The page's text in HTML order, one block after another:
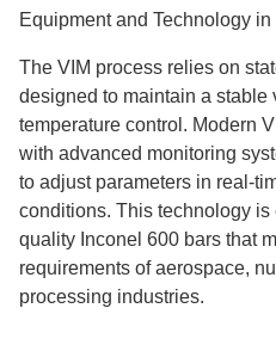
Equipment and Technology in
The VIM process relies on
designed to maintain a
temperature control. Modern
with advanced monitoring
to adjust parameters in real-
conditions. This technology
quality Inconel 600 bars that
requirements of aerospace,
processing industries.